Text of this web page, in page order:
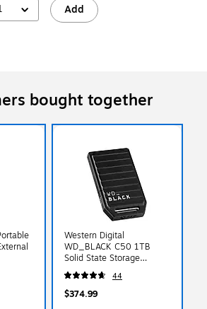
Add
bought together
Western Digital
WD_BLACK C50 1TB
Solid State Storage
Expansion Card for Xbox
Series X|S Gaming
Consoles
44
$374.99